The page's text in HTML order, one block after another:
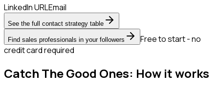
LinkedIn URLEmail
See the full contact strategy table
Find sales professionals in your followers
Free to start - no
credit card required
Catch The Good Ones: How it works